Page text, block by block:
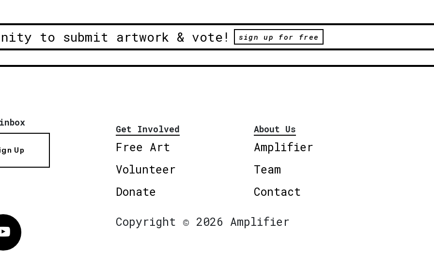
to submit artwork & vote! sign up for free
Up
Get Involved
Free Art
Volunteer
Donate
About Us
Amplifier
Team
Contact
Vimeo
Copyright © 2026 Amplifier